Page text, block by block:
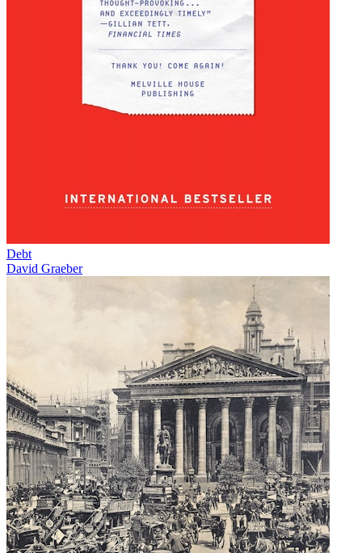
Debt
David Graeber